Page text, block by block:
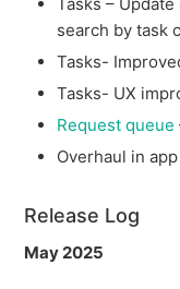
search by task
Tasks-
Tasks- UX
Request queue
Overhaul in
Release Log
May 2025